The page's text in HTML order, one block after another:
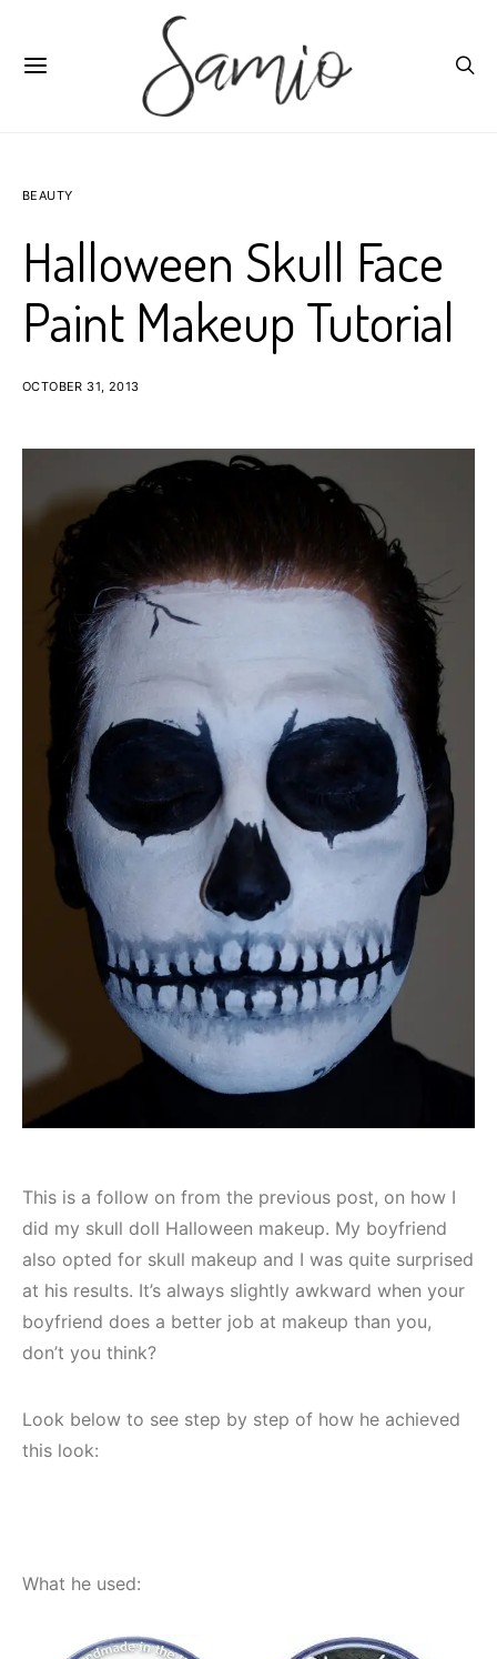
BEAUTY
Halloween Skull Face
Paint Makeup Tutorial
OCTOBER 31, 2013
This is a follow on from the previous post, on how I
did my skull doll Halloween makeup. My boyfriend
also opted for skull makeup and I was quite surprised
at his results. It’s always slightly awkward when your
boyfriend does a better job at makeup than you,
don’t you think?
Look below to see step by step of how he achieved
this look:
What he used: